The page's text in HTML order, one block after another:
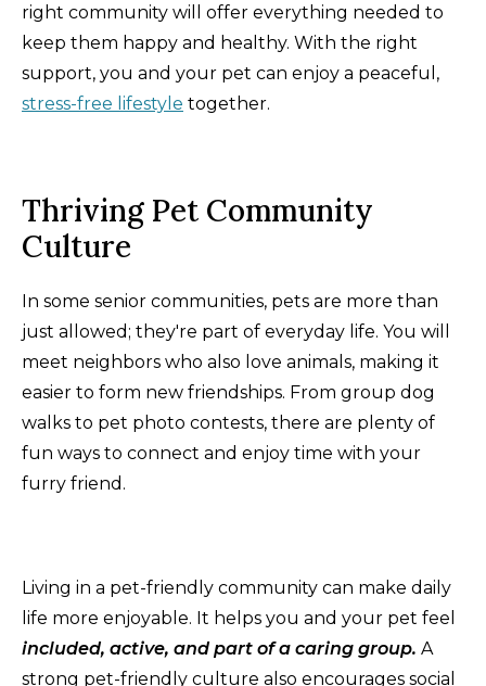
right community will offer everything needed to
keep them happy and healthy. With the right
support, you and your pet can enjoy a peaceful,
stress-free lifestyle together.
Thriving Pet Community
Culture
In some senior communities, pets are more than
just allowed; they're part of everyday life. You will
meet neighbors who also love animals, making it
easier to form new friendships. From group dog
walks to pet photo contests, there are plenty of
fun ways to connect and enjoy time with your
furry friend.
Living in a pet-friendly community can make daily
life more enjoyable. It helps you and your pet feel
included, active, and part of a caring group. A
strong pet-friendly culture also encourages social